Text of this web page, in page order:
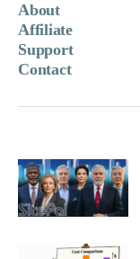
About
Affiliate
Support
Contact